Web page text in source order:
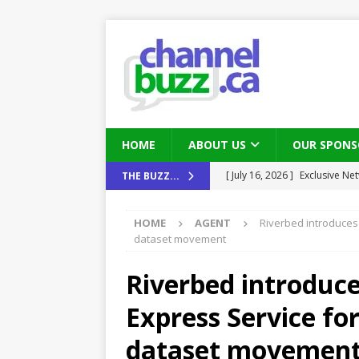
HOME ABOUT US OUR
THE BUZZ... [ August 6, 2026 ] Chris
[ July 22, 2026 ] Michelle
[ July 21, 2026 ] Mark Sutor
IN THE CHANNEL
HOME AGENT
Riverbed
dataset movement
Riverbed
Express Service
dataset